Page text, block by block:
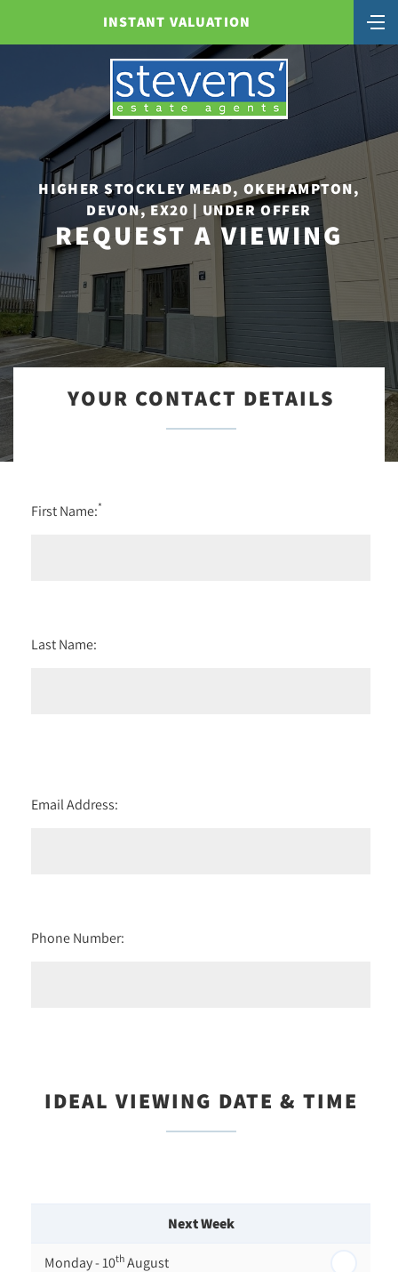
INSTANT VALUATION
HIGHER STOCKLEY MEAD, OKEHAMPTON,
DEVON, EX20 | UNDER OFFER
REQUEST A VIEWING
YOUR CONTACT DETAILS
First Name:*
Last Name:
Email Address:
Phone Number:
IDEAL VIEWING DATE & TIME
Next Week
Monday - 10th August